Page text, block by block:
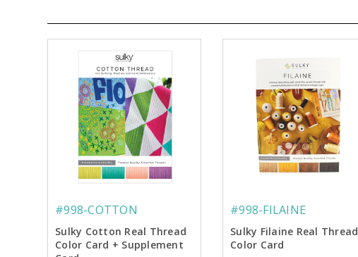
#998-COTTON
Sulky Cotton Real Thread
Color Card + Supplement
#998-FILAINE
Sulky Filaine Real Thread
Color Card